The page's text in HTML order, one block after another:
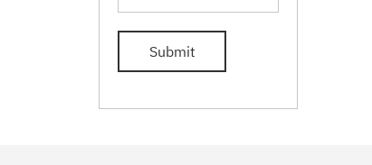
7.0.0.19(1)
Submit